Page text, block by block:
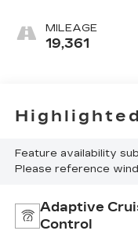
MILEAGE
19,361
Feature availability
Please reference
Adaptive
Control